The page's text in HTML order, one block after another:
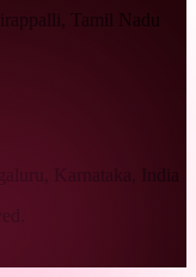
Tamil Nadu
Karnataka, India